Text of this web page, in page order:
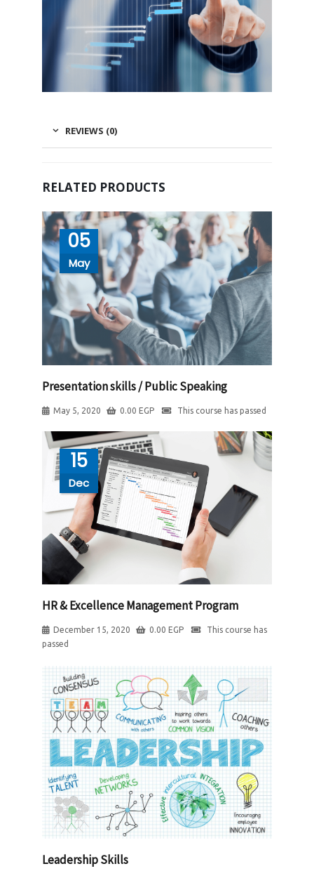
REVIEWS (0)
RELATED PRODUCTS
05
May
Presentation skills / Public Speaking
May 5, 2020 0.00 EGP This course has passed
15
Dec
HR & Excellence Management Program
December 15, 2020 0.00 EGP
This course has
passed
Leadership Skills